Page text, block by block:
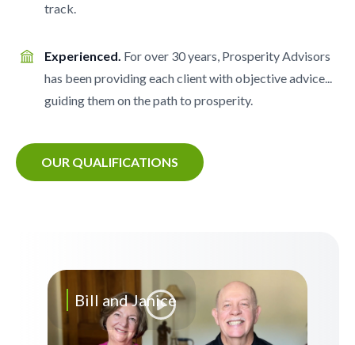
track.
Experienced. For over 30 years, Prosperity Advisors
has been providing each client with objective advice...
guiding them on the path to prosperity.
OUR QUALIFICATIONS
Bill and Janice